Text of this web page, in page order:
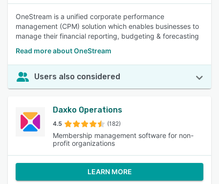
OneStream is a unified corporate performance
management (CPM) solution which enables businesses to
manage their financial reporting, budgeting & forecasting
Read more about OneStream
Users also considered
Daxko Operations
4.5 (182)
Membership management software for non-
profit organizations
LEARN MORE